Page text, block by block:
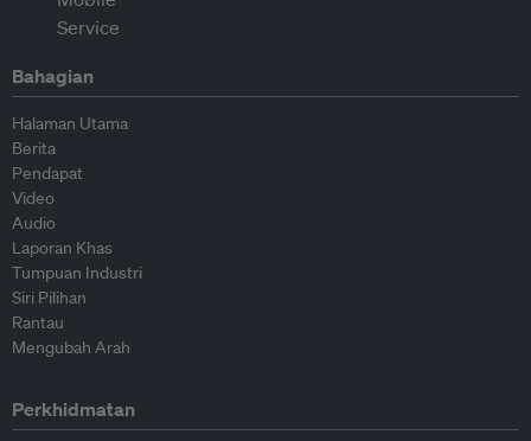
Bahagian
Halaman Utama
Berita
Pendapat
Video
Audio
Laporan Khas
Tumpuan Industri
Siri Pilihan
Rantau
Mengubah Arah
Perkhidmatan